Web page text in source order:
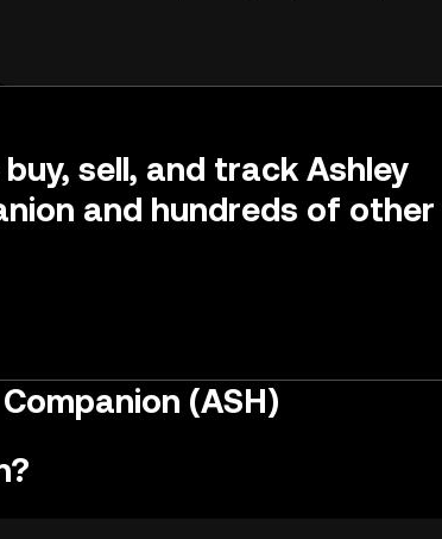
sell, and track Ashley
and hundreds of other
(ASH)